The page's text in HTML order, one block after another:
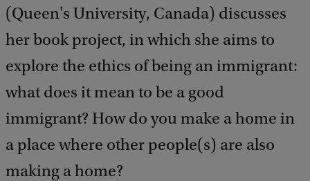
(Queen's University, Canada) discusses
her book project, in which she aims to
explore the ethics of being an immigrant:
what does it mean to be a good
immigrant? How do you make a home in
a place where other people(s) are also
making a home?